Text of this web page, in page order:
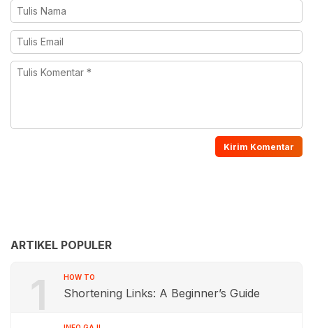
ARTIKEL POPULER
1 HOW TO
Shortening Links: A Beginner’s Guide